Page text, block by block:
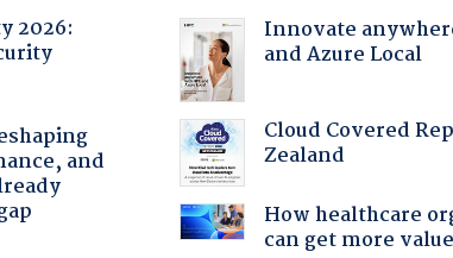
2026:
and
Innovate
and Azure Local
Cloud Covered
Zealand
How healthcare
can get more